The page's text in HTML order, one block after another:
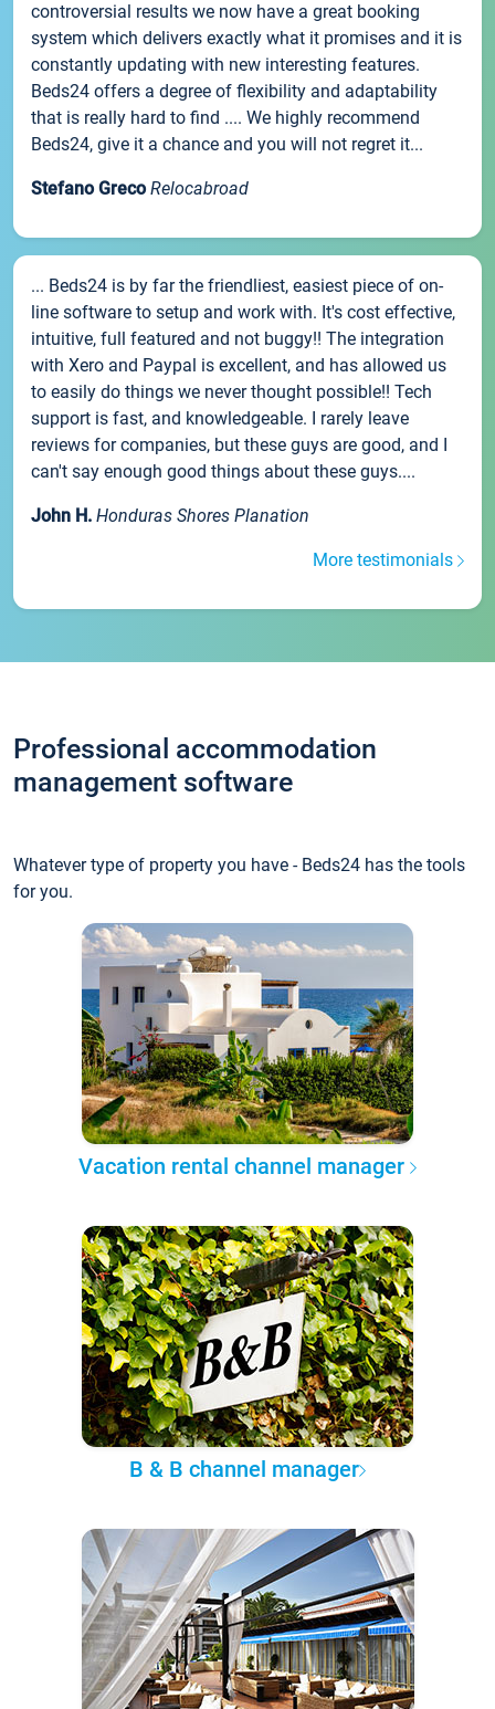
controversial results we now have a great booking
system which delivers exactly what it promises and it is
constantly updating with new interesting features.
Beds24 offers a degree of flexibility and adaptability
that is really hard to find .... We highly recommend
Beds24, give it a chance and you will not regret it...
Stefano Greco Relocabroad
... Beds24 is by far the friendliest, easiest piece of on-
line software to setup and work with. It's cost effective,
intuitive, full featured and not buggy!! The integration
with Xero and Paypal is excellent, and has allowed us
to easily do things we never thought possible!! Tech
support is fast, and knowledgeable. I rarely leave
reviews for companies, but these guys are good, and I
can't say enough good things about these guys....
John H. Honduras Shores Planation
More testimonials
Professional accommodation
management software
Whatever type of property you have - Beds24 has the tools
for you.
Vacation rental channel manager
B & B channel manager